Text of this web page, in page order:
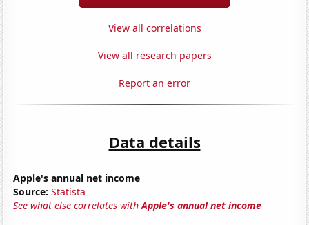
View all correlations
View all research papers
Report an error
Data details
Apple's annual net income
Source: Statista
See what else correlates withApple's annual net income